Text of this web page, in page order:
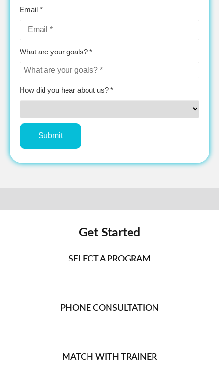
Email *
What are your goals? *
How did you hear about us? *
Get Started
SELECT A PROGRAM
PHONE CONSULTATION
MATCH WITH TRAINER